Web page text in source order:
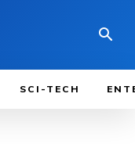
SCI-TECH